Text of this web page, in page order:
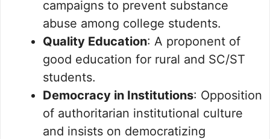
campaigns to prevent substance
abuse among college students.
Quality Education: A proponent of
good education for rural and SC/ST
students.
Democracy in Institutions: Opposition
of authoritarian institutional culture
and insists on democratizing